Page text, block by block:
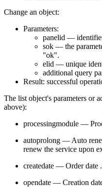
Change an object:
Parameters:
panelid —
sok — the
"ok".
elid — unique
additional query
Result: successful
The list object's parameters or
above):
processingmodule —
autoprolong — Auto
renew the service upon
createdate — Order date
opendate — Creation